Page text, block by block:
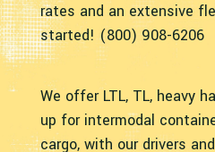
rates and an extensive
started! (800) 908-6206
We offer LTL, TL, heavy
up for intermodal
cargo, with our drivers